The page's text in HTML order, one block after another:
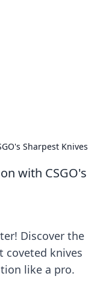
Sharpest Knives
with CSGO's
Discover the
coveted knives
like a pro.